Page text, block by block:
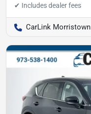
CarLink Morristown